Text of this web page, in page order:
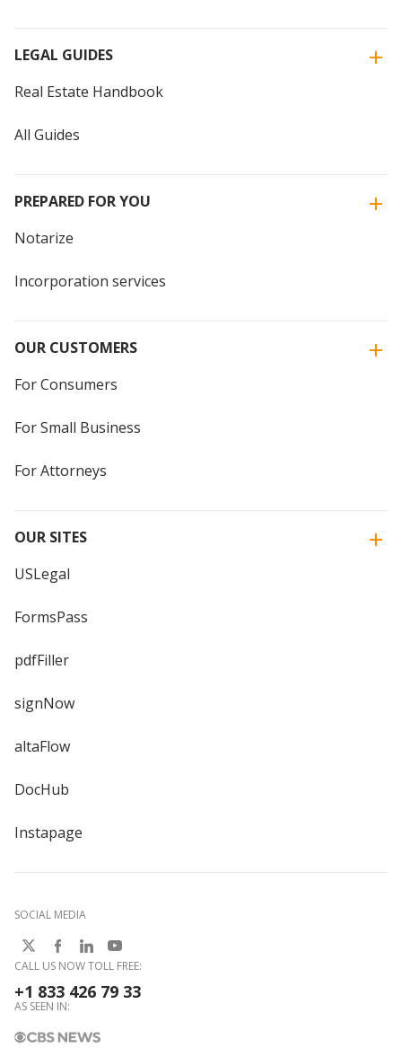
LEGAL GUIDES
Real Estate Handbook
All Guides
PREPARED FOR YOU
Notarize
Incorporation services
OUR CUSTOMERS
For Consumers
For Small Business
For Attorneys
OUR SITES
USLegal
FormsPass
pdfFiller
signNow
altaFlow
DocHub
Instapage
SOCIAL MEDIA
CALL US NOW TOLL FREE:
+1 833 426 79 33
AS SEEN IN: